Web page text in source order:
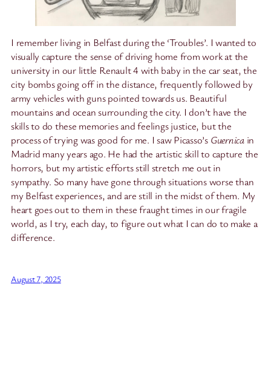
I remember living in Belfast during the ‘Troubles’. I wanted to
visually capture the sense of driving home from work at the
university in our little Renault 4 with baby in the car seat, the
city bombs going off in the distance, frequently followed by
army vehicles with guns pointed towards us. Beautiful
mountains and ocean surrounding the city. I don’t have the
skills to do these memories and feelings justice, but the
process of trying was good for me. I saw Picasso’s Guernicain
Madrid many years ago. He had the artistic skill to capture the
horrors, but my artistic efforts still stretch me out in
sympathy. So many have gone through situations worse than
my Belfast experiences, and are still in the midst of them. My
heart goes out to them in these fraught times in our fragile
world, as I try, each day, to figure out what I can do to make a
difference.
August 7, 2025